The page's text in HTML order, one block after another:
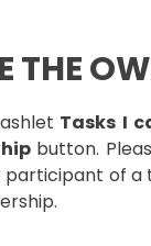
THE
Tasks I
button.
participant of a